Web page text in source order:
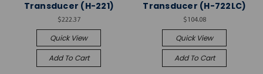
Transducer (H-221)
$222.37
Quick View
Add To Cart
Transducer (H-722LC)
$104.08
Quick View
Add To Cart